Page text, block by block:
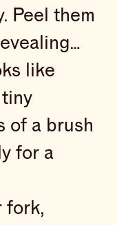
Peel them
like
of a brush
for a
fork,